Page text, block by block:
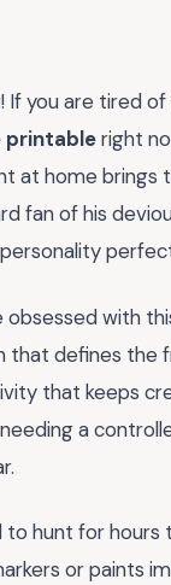
you are tired
printableright
at home brings
fan of his
obsessed with
that defines the
that keeps
a
to hunt for hours
or paints